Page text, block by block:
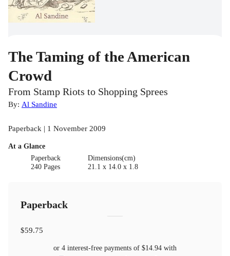
The Taming of the American
Crowd
From Stamp Riots to Shopping Sprees
By: Al Sandine
Paperback | 1 November 2009
At a Glance
Paperback
240 Pages
Dimensions(cm)
21.1 x 14.0 x 1.8
Paperback
$59.75
or 4 interest-free payments of $14.94 with